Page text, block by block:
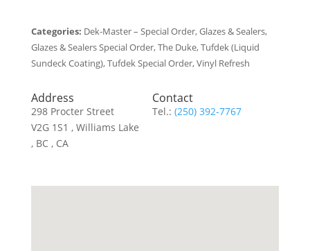
Categories: Dek-Master – Special Order, Glazes & Sealers,
Glazes & Sealers Special Order, The Duke, Tufdek (Liquid
Sundeck Coating), Tufdek Special Order, Vinyl Refresh
Address
298 Procter Street
V2G 1S1 , Williams Lake
, BC , CA
Contact
Tel.:(250) 392-7767